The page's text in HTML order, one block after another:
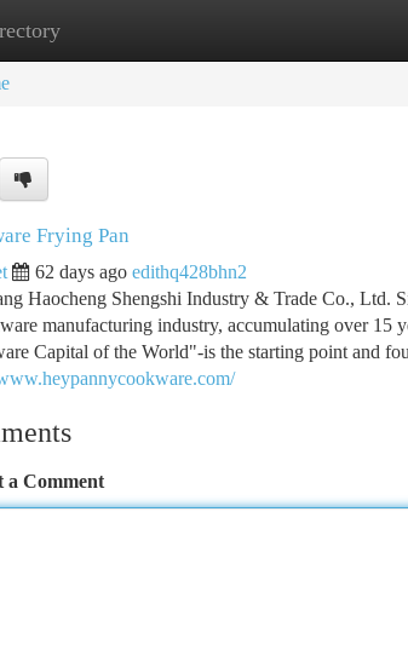
Frying Pan
62 days ago edithq428bhn2
Haocheng Shengshi Industry & Trade Co., Ltd.
manufacturing industry, accumulating over 15
Capital of the World"-is the starting point and
a Comment